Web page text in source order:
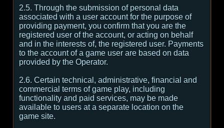
2.5. Through the submission of personal data
associated with a user account for the purpose of
providing payment, you confirm that you are the
registered user of the account, or acting on behalf
and in the interests of, the registered user. Payments
to the account of a game user are based on data
provided by the Operator.
2.6. Certain technical, administrative, financial and
commercial terms of game play, including
functionality and paid services, may be made
available to users at a separate location on the
game site.